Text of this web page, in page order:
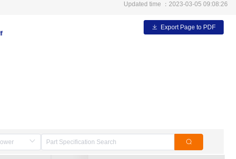
Updated time ：2023-03-05 09:08:26
Export Page to PDF